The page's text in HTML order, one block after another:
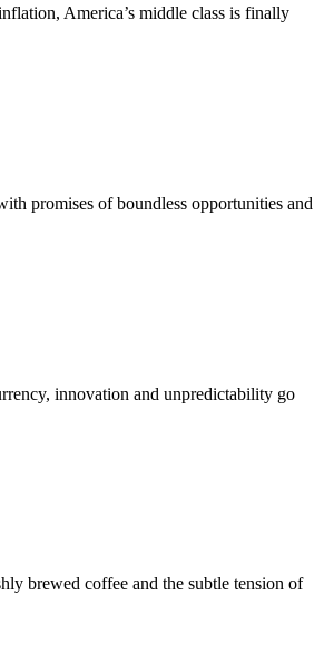
America’s middle class is finally
promises of boundless opportunities and
innovation and unpredictability go
brewed coffee and the subtle tension of